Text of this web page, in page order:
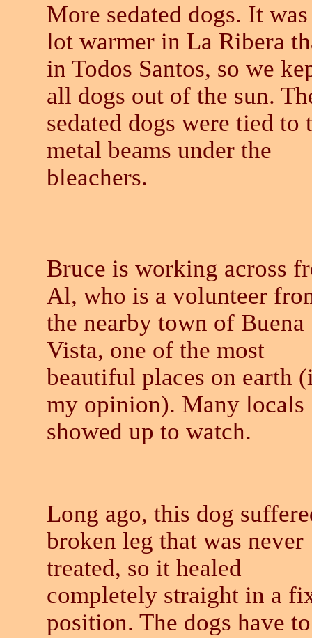
More sedated dogs. It was
lot warmer in La Ribera
in Todos Santos, so we
all dogs out of the sun.
sedated dogs were tied to
metal beams under the
bleachers.
Bruce is working across
Al, who is a volunteer
the nearby town of Buena
Vista, one of the most
beautiful places on earth
my opinion). Many locals
showed up to watch.
Long ago, this dog
broken leg that was never
treated, so it healed
completely straight in a
position. The dogs have